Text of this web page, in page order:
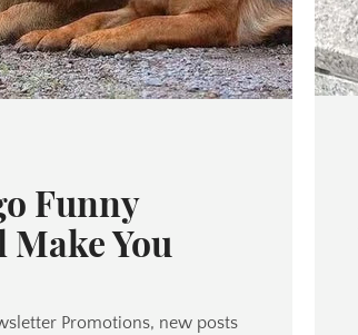
Funny
You
Promotions, new posts